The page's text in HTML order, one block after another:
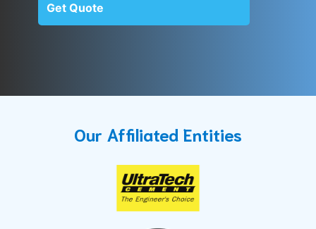
Get Quote
Our Affiliated Entities